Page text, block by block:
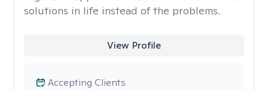
solutions in life instead of the problems.
View Profile
Accepting Clients